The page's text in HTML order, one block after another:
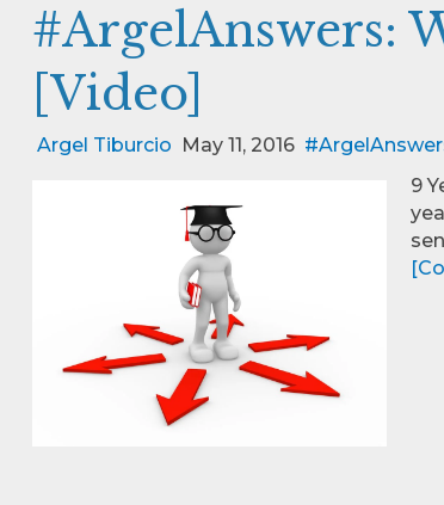
#ArgelAnswers:
[Video]
Argel Tiburcio May 11, 2016
9